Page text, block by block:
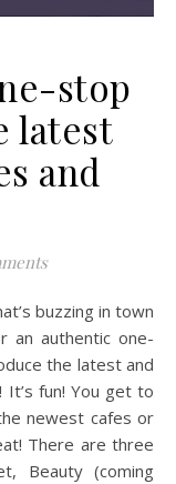
stop
latest
and
an authentic one-
the latest and
fun! You get to
newest cafes or
There are three
Beauty (coming